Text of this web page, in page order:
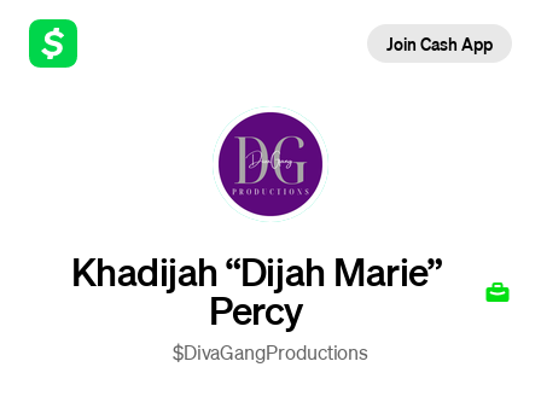
Join Cash App
Khadijah “Dijah Marie”
Percy
$DivaGangProductions